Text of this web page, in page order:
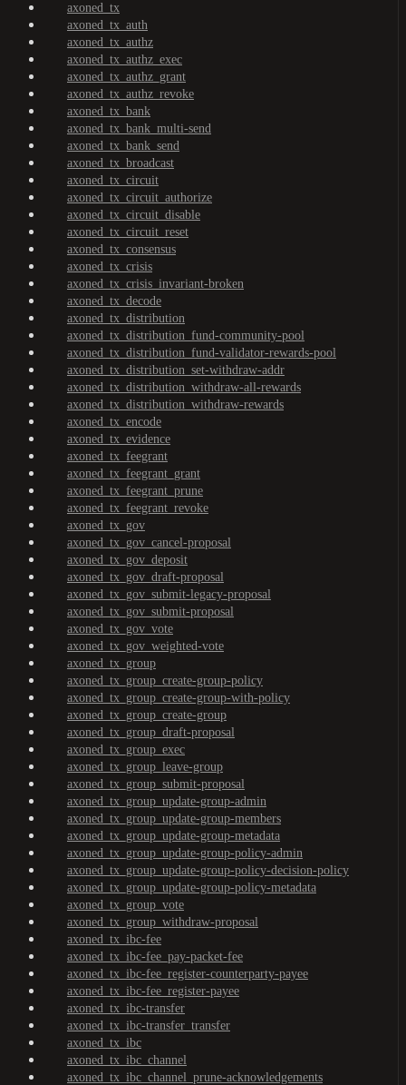
axoned_tx
axoned_tx_auth
axoned_tx_authz
axoned_tx_authz_exec
axoned_tx_authz_grant
axoned_tx_authz_revoke
axoned_tx_bank
axoned_tx_bank_multi-send
axoned_tx_bank_send
axoned_tx_broadcast
axoned_tx_circuit
axoned_tx_circuit_authorize
axoned_tx_circuit_disable
axoned_tx_circuit_reset
axoned_tx_consensus
axoned_tx_crisis
axoned_tx_crisis_invariant-broken
axoned_tx_decode
axoned_tx_distribution
axoned_tx_distribution_fund-community-pool
axoned_tx_distribution_fund-validator-rewards-pool
axoned_tx_distribution_set-withdraw-addr
axoned_tx_distribution_withdraw-all-rewards
axoned_tx_distribution_withdraw-rewards
axoned_tx_encode
axoned_tx_evidence
axoned_tx_feegrant
axoned_tx_feegrant_grant
axoned_tx_feegrant_prune
axoned_tx_feegrant_revoke
axoned_tx_gov
axoned_tx_gov_cancel-proposal
axoned_tx_gov_deposit
axoned_tx_gov_draft-proposal
axoned_tx_gov_submit-legacy-proposal
axoned_tx_gov_submit-proposal
axoned_tx_gov_vote
axoned_tx_gov_weighted-vote
axoned_tx_group
axoned_tx_group_create-group-policy
axoned_tx_group_create-group-with-policy
axoned_tx_group_create-group
axoned_tx_group_draft-proposal
axoned_tx_group_exec
axoned_tx_group_leave-group
axoned_tx_group_submit-proposal
axoned_tx_group_update-group-admin
axoned_tx_group_update-group-members
axoned_tx_group_update-group-metadata
axoned_tx_group_update-group-policy-admin
axoned_tx_group_update-group-policy-decision-policy
axoned_tx_group_update-group-policy-metadata
axoned_tx_group_vote
axoned_tx_group_withdraw-proposal
axoned_tx_ibc-fee
axoned_tx_ibc-fee_pay-packet-fee
axoned_tx_ibc-fee_register-counterparty-payee
axoned_tx_ibc-fee_register-payee
axoned_tx_ibc-transfer
axoned_tx_ibc-transfer_transfer
axoned_tx_ibc
axoned_tx_ibc_channel
axoned_tx_ibc_channel_prune-acknowledgements